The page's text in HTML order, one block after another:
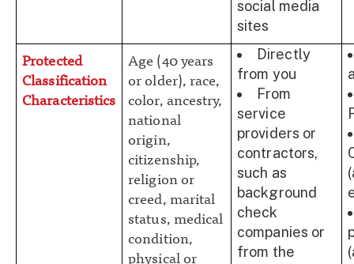
social media
sites
Protected
Classification
Characteristics
Age (40 years
or older), race,
color, ancestry,
national
origin,
citizenship,
religion or
creed, marital
status, medical
condition,
physical or
Directly
from you
From
service
providers or
contractors,
such as
background
check
companies or
from the